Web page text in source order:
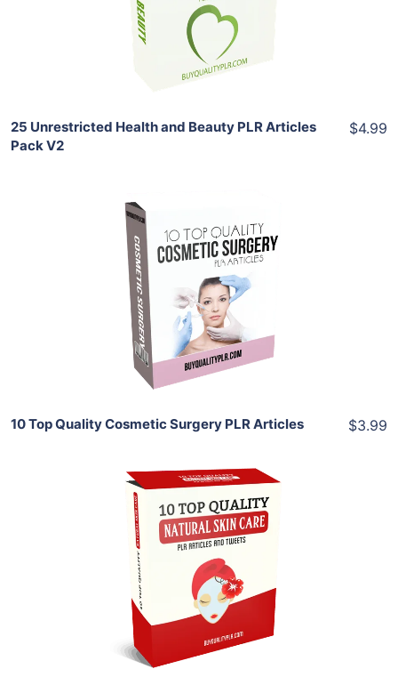
Share
25 Unrestricted Health and Beauty PLR Articles
Pack V2
$4.99
Add To Cart
View Details
Share
10 Top Quality Cosmetic Surgery PLR Articles $3.99
Add To Cart
View Details
Share